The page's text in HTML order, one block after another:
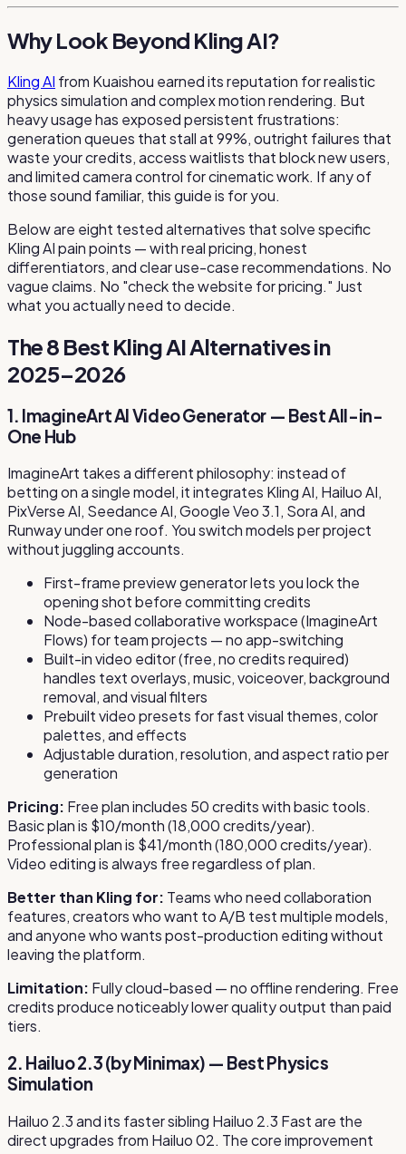
Why Look Beyond Kling AI?
Kling AI from Kuaishou earned its reputation for realistic
physics simulation and complex motion rendering. But
heavy usage has exposed persistent frustrations:
generation queues that stall at 99%, outright failures that
waste your credits, access waitlists that block new users,
and limited camera control for cinematic work. If any of
those sound familiar, this guide is for you.
Below are eight tested alternatives that solve specific
Kling AI pain points — with real pricing, honest
differentiators, and clear use-case recommendations. No
vague claims. No "check the website for pricing." Just
what you actually need to decide.
The 8 Best Kling AI Alternatives in
2025–2026
1. ImagineArt AI Video Generator — Best All-in-
One Hub
ImagineArt takes a different philosophy: instead of
betting on a single model, it integrates Kling AI, Hailuo AI,
PixVerse AI, Seedance AI, Google Veo 3.1, Sora AI, and
Runway under one roof. You switch models per project
without juggling accounts.
First-frame preview generator lets you lock the
opening shot before committing credits
Node-based collaborative workspace (ImagineArt
Flows) for team projects — no app-switching
Built-in video editor (free, no credits required)
handles text overlays, music, voiceover, background
removal, and visual filters
Prebuilt video presets for fast visual themes, color
palettes, and effects
Adjustable duration, resolution, and aspect ratio per
generation
Pricing: Free plan includes 50 credits with basic tools.
Basic plan is $10/month (18,000 credits/year).
Professional plan is $41/month (180,000 credits/year).
Video editing is always free regardless of plan.
Better than Kling for: Teams who need collaboration
features, creators who want to A/B test multiple models,
and anyone who wants post-production editing without
leaving the platform.
Limitation: Fully cloud-based — no offline rendering. Free
credits produce noticeably lower quality output than paid
tiers.
2. Hailuo 2.3 (by Minimax) — Best Physics
Simulation
Hailuo 2.3 and its faster sibling Hailuo 2.3 Fast are the
direct upgrades from Hailuo 02. The core improvement